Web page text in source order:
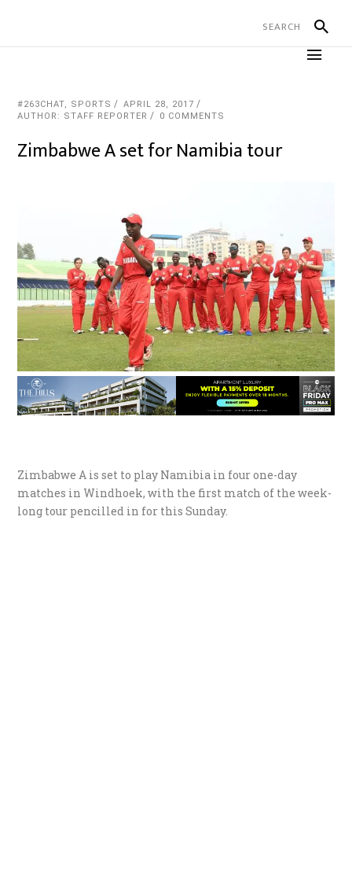
#263CHAT, SPORTS
APRIL 28, 2017
AUTHOR: STAFF REPORTER
0 COMMENTS
Zimbabwe A set for Namibia tour
Zimbabwe A is set to play Namibia in four one-day
matches in Windhoek, with the first match of the week-
long tour pencilled in for this Sunday.